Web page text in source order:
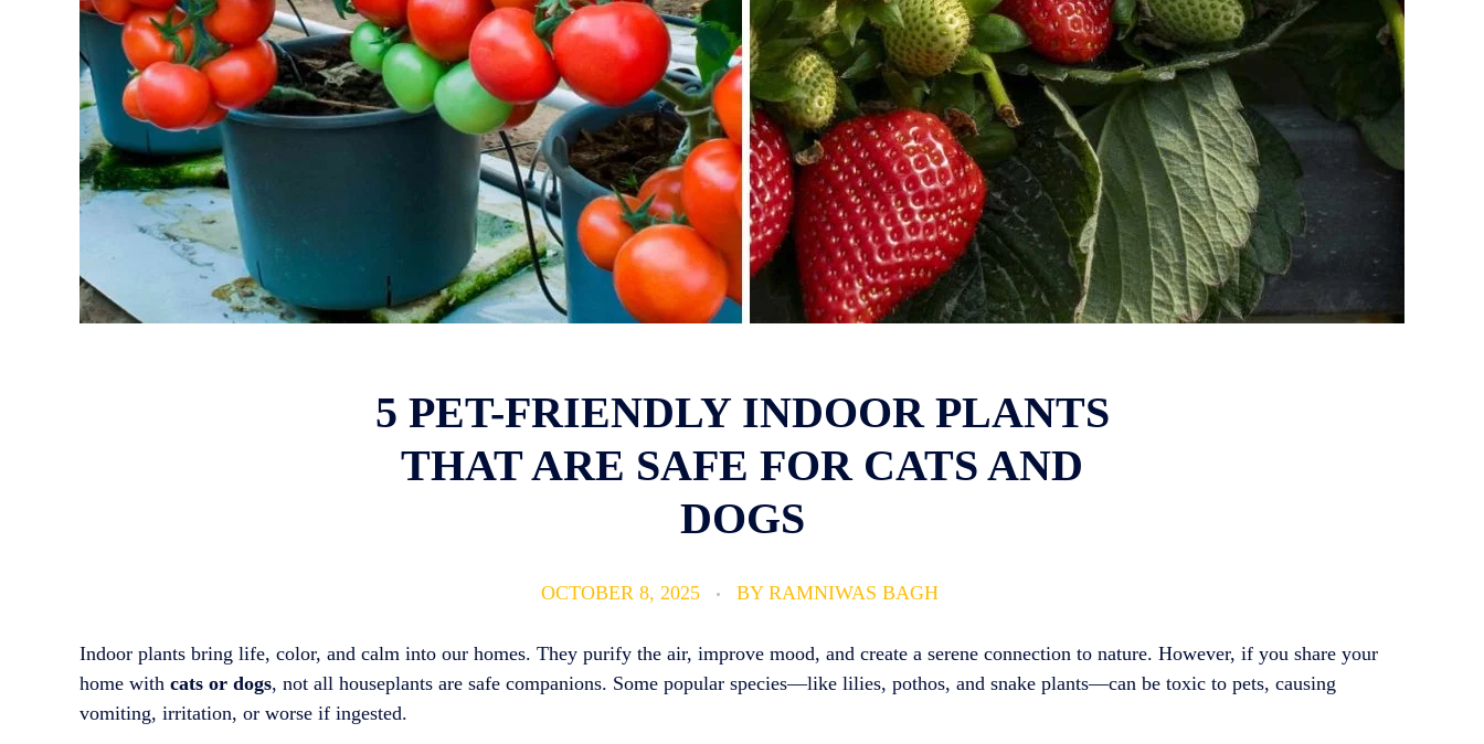
5 PET-FRIENDLY INDOOR PLANTS
THAT ARE SAFE FOR CATS AND
DOGS
OCTOBER 8, 2025 BY RAMNIWAS BAGH
Indoor plants bring life, color, and calm into our homes. They purify the air, improve mood, and create a serene connection to nature. However, if you share your
home with cats or dogs, not all houseplants are safe companions. Some popular species—like lilies, pothos, and snake plants—can be toxic to pets, causing
vomiting, irritation, or worse if ingested.